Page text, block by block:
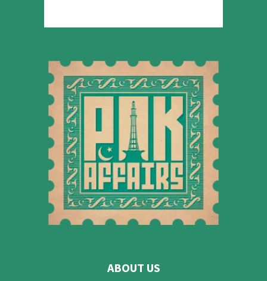
ABOUT US